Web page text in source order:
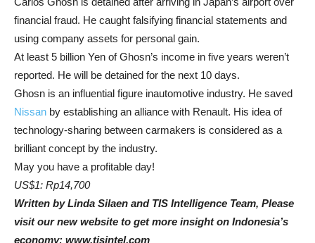
financial fraud. He caught falsifying financial statements and
using company assets for personal gain.
At least 5 billion Yen of Ghosn’s income in five years weren’t
reported. He will be detained for the next 10 days.
Ghosn is an influential figure inautomotive industry. He saved
Nissan by establishing an alliance with Renault. His idea of
technology-sharing between carmakers is considered as a
brilliant concept by the industry.
May you have a profitable day!
US$1: Rp14,700
Written by Linda Silaen and TIS Intelligence Team, Please
visit our new website to get more insight on Indonesia’s
economy: www.tisintel.com